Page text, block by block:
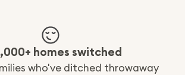
homes switched
who've ditched throwaway